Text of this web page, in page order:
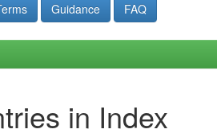
Guidance FAQ
in Index